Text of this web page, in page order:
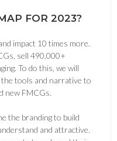
FOR 2023?
impact 10 times more.
sell 490,000+
To do this, we will
the tools and narrative to
new FMCGs.
the branding to build
and attractive.